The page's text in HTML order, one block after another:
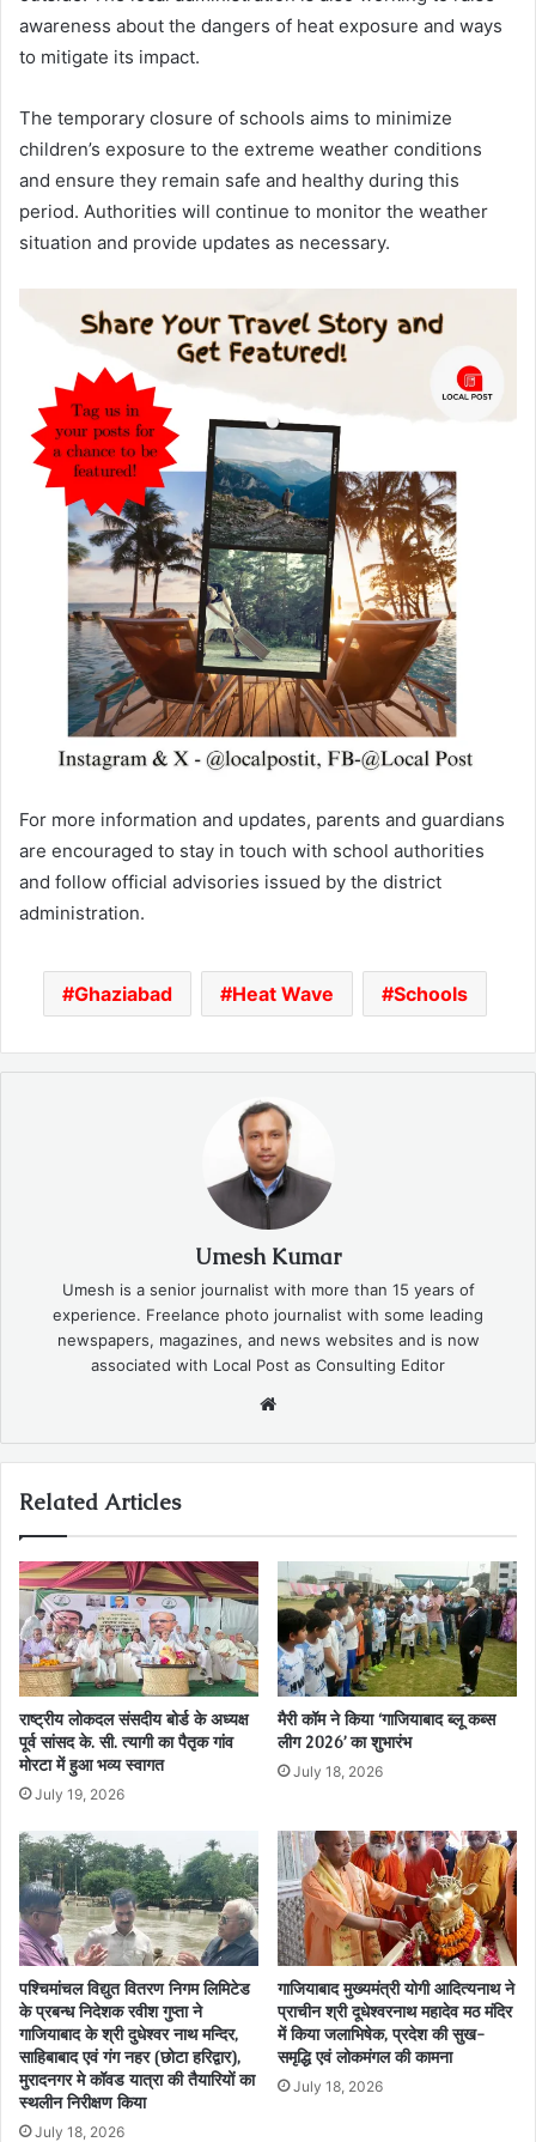
awareness about the dangers of heat exposure and ways
to mitigate its impact.
The temporary closure of schools aims to minimize
children’s exposure to the extreme weather conditions
and ensure they remain safe and healthy during this
period. Authorities will continue to monitor the weather
situation and provide updates as necessary.
For more information and updates, parents and guardians
are encouraged to stay in touch with school authorities
and follow official advisories issued by the district
administration.
Ghaziabad Heat Wave Schools
Umesh Kumar
Umesh is a senior journalist with more than 15 years of
experience. Freelance photo journalist with some leading
newspapers, magazines, and news websites and is now
associated with Local Post as Consulting Editor
Related Articles
राष्ट्रीय लोकदल संसदीय बोर्ड के अध्यक्ष
पूर्व सांसद के. सी. त्यागी का पैतृक गांव
मोरटा में हुआ भव्य स्वागत
July 19, 2026
मैरी कॉम ने किया ‘गाजियाबाद ब्लू कब्स
लीग 2026’ का शुभारंभ
July 18, 2026
पश्चिमांचल विद्युत वितरण निगम लिमिटेड
के प्रबन्ध निदेशक रवीश गुप्ता ने
गाजियाबाद के श्री दुधेश्वर नाथ मन्दिर,
साहिबाबाद एवं गंग नहर (छोटा हरिद्वार),
मुरादनगर मे कॉवड यात्रा की तैयारियों का
स्थलीन निरीक्षण किया
July 18, 2026
गाजियाबाद मुख्यमंत्री योगी आदित्यनाथ ने
प्राचीन श्री दूधेश्वरनाथ महादेव मठ मंदिर
में किया जलाभिषेक, प्रदेश की सुख-
समृद्धि एवं लोकमंगल की कामना
July 18, 2026